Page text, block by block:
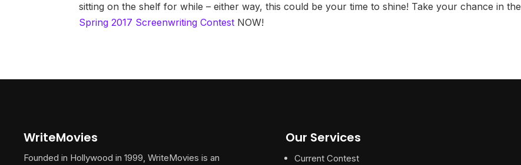
sitting on the shelf for while – either way, this could be your time to shine! Take your chance in the
Spring 2017 Screenwriting Contest NOW!
WriteMovies
Founded in Hollywood in 1999, WriteMovies is an
Our Services
Current Contest